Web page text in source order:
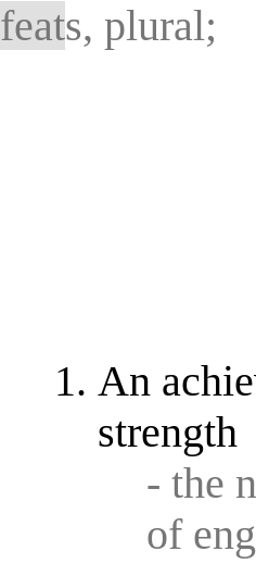
feats, plural;
An
strength
- the
of